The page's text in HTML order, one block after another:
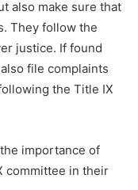
also make sure that
They follow the
justice. If found
file complaints
the Title IX
importance of
committee in their